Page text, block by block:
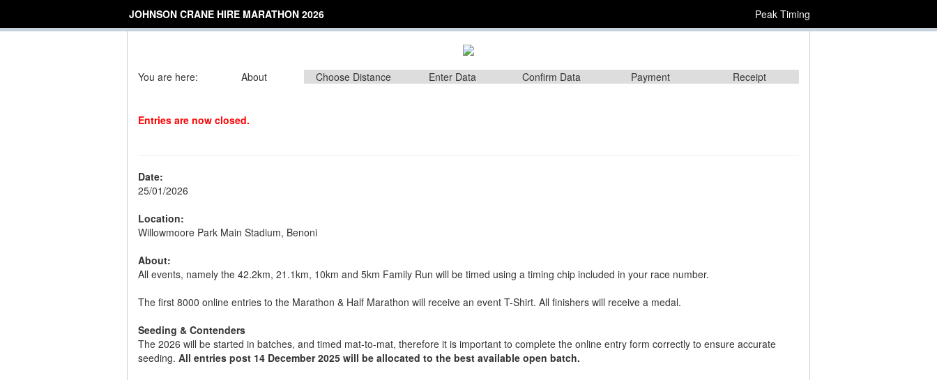
JOHNSON CRANE HIRE MARATHON 2026 Peak Timing
You are here: About Choose Distance Enter Data Confirm Data Payment Receipt
Entries are now closed.
Date:
25/01/2026
Location:
Willowmoore Park Main Stadium, Benoni
About:
All events, namely the 42.2km, 21.1km, 10km and 5km Family Run will be timed using a timing chip included in your race number.
The first 8000 online entries to the Marathon & Half Marathon will receive an event T-Shirt. All finishers will receive a medal.
Seeding & Contenders
The 2026 will be started in batches, and timed mat-to-mat, therefore it is important to complete the online entry form correctly to ensure accurate
seeding. All entries post 14 December 2025 will be allocated to the best available open batch.